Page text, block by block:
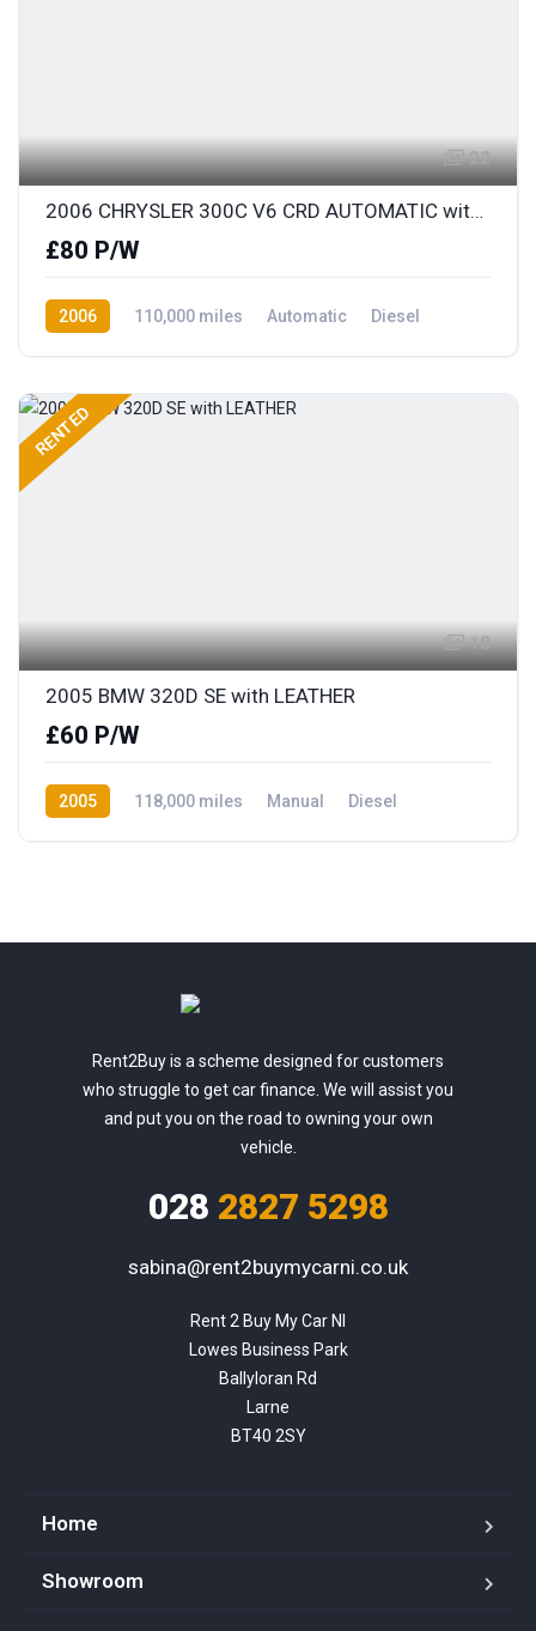
22
2006 CHRYSLER 300C V6 CRD AUTOMATIC with FULL LEATHER
£80 P/W
2006 110,000 miles Automatic
Diesel
RENTED
18
2005 BMW 320D SE with LEATHER
£60 P/W
2005 118,000 miles Manual
Diesel
Rent2Buy is a scheme designed for customers
who struggle to get car finance. We will assist you
and put you on the road to owning your own
vehicle.
028 2827 5298
sabina@rent2buymycarni.co.uk
Rent 2 Buy My Car NI
Lowes Business Park
Ballyloran Rd
Larne
BT40 2SY
Home
Showroom